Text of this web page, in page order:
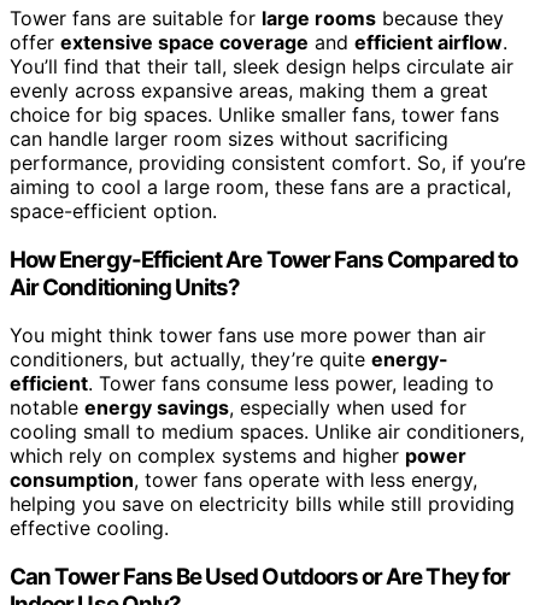
Tower fans are suitable for large rooms because they
offer extensive space coverage and efficient airflow.
You’ll find that their tall, sleek design helps circulate air
evenly across expansive areas, making them a great
choice for big spaces. Unlike smaller fans, tower fans
can handle larger room sizes without sacrificing
performance, providing consistent comfort. So, if you’re
aiming to cool a large room, these fans are a practical,
space-efficient option.
How Energy-Efficient Are Tower Fans Compared to
Air Conditioning Units?
You might think tower fans use more power than air
conditioners, but actually, they’re quite energy-
efficient. Tower fans consume less power, leading to
notable energy savings, especially when used for
cooling small to medium spaces. Unlike air conditioners,
which rely on complex systems and higher power
consumption, tower fans operate with less energy,
helping you save on electricity bills while still providing
effective cooling.
Can Tower Fans Be Used Outdoors or Are They for